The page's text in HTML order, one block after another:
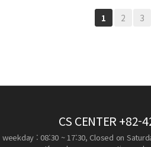
1 2 3
CS CENTER +82-
weekday : 08:30 ~ 17:30, Closed on